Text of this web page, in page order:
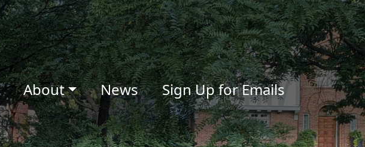
About News Sign Up for Emails